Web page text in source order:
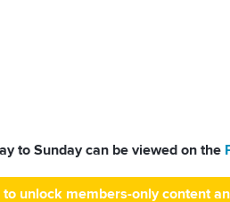
to Sunday can be viewed on the
unlock members-only content